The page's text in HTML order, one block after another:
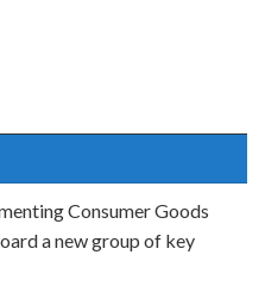
Consumer Goods
a new group of key